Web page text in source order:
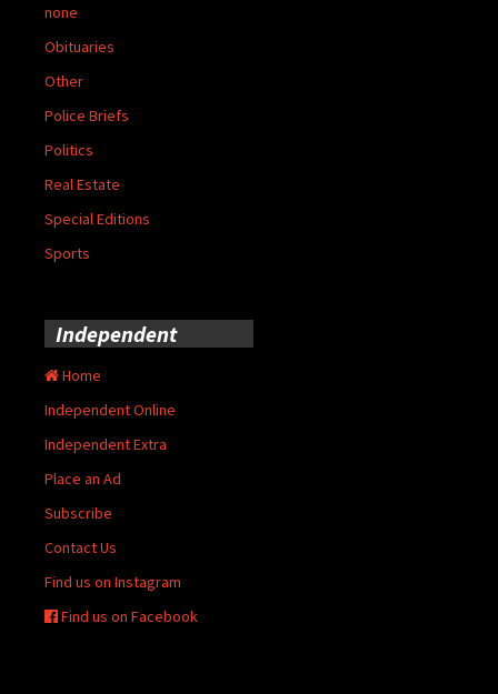
none
Obituaries
Other
Police Briefs
Politics
Real Estate
Special Editions
Sports
Independent
Home
Independent Online
Independent Extra
Place an Ad
Subscribe
Contact Us
Find us on Instagram
Find us on Facebook